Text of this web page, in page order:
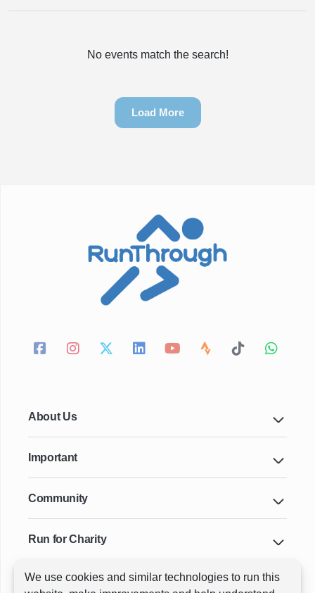
We use cookies and similar technologies to run this
No events match the search!
Load More
About Us
Important
Community
Run for Charity
Key Cities & Distances